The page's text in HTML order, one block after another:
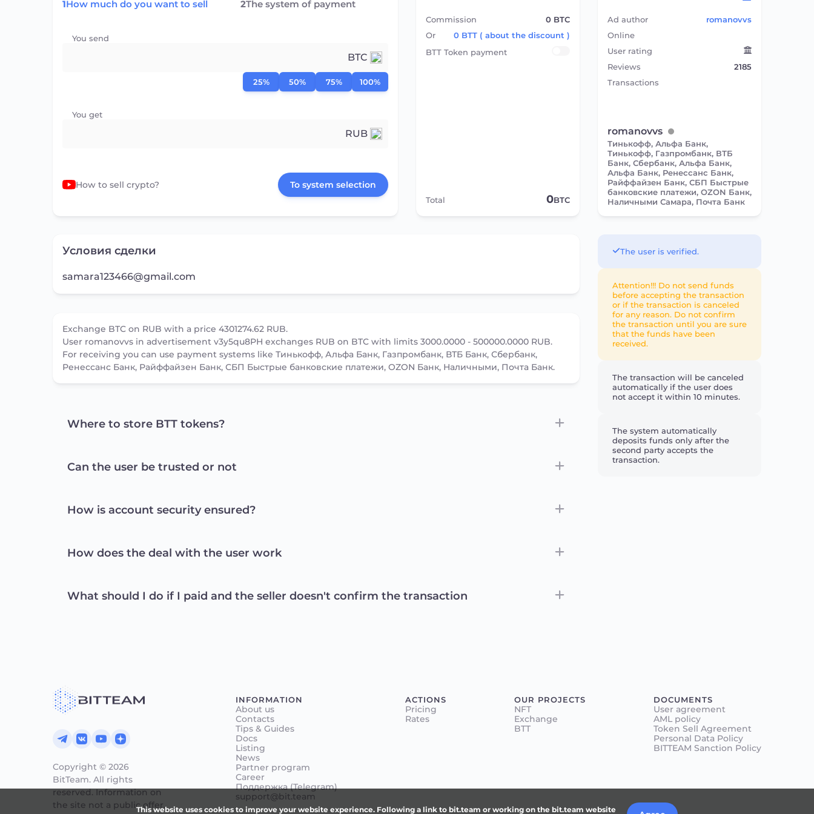
1How much do you want to sell 2The system of payment
You send
BTC
25% 50% 75% 100%
You get
RUB
How to sell crypto? To system selection
Commission 0 BTC
Or
0 BTT ( about the discount )
BTT Token payment
Total 0BTC
Ad author
romanovvs
Online
User rating
Reviews
2185
Transactions
romanovvs
Тинькофф, Альфа Банк,
Тинькофф, Газпромбанк, ВТБ
Банк, Сбербанк, Альфа Банк,
Альфа Банк, Ренессанс Банк,
Райффайзен Банк, СБП Быстрые
банковские платежи, OZON Банк,
Наличными Самара, Почта Банк
Условия сделки
samara123466@gmail.com
Exchange BTC on RUB with a price 4301274.62 RUB.
User romanovvs in advertisement v3y5qu8PH exchanges RUB on BTC with limits 3000.0000 - 500000.0000 RUB.
For receiving you can use payment systems like Тинькофф, Альфа Банк, Газпромбанк, ВТБ Банк, Сбербанк,
Ренессанс Банк, Райффайзен Банк, СБП Быстрые банковские платежи, OZON Банк, Наличными, Почта Банк.
Where to store BTT tokens?
Can the user be trusted or not
How is account security ensured?
How does the deal with the user work
What should I do if I paid and the seller doesn't confirm the transaction
The user is verified.
Attention!!! Do not send funds
before accepting the transaction
or if the transaction is canceled
for any reason. Do not confirm
the transaction until you are sure
that the funds have been
received.
The transaction will be canceled
automatically if the user does
not accept it within 10 minutes.
The system automatically
deposits funds only after the
second party accepts the
transaction.
Copyright © 2026
BitTeam. All rights
reserved. Information on
the site not a public offer.
INFORMATION
About us
Contacts
Tips & Guides
Docs
Listing
News
Partner program
Career
Поддержка (Telegram)
support@bit.team
ACTIONS
Pricing
Rates
OUR PROJECTS
NFT
Exchange
BTT
DOCUMENTS
User agreement
AML policy
Token Sell Agreement
Personal Data Policy
BITTEAM Sanction Policy
This website uses cookies to improve your website experience. Following a link to bit.team or working on the bit.team website